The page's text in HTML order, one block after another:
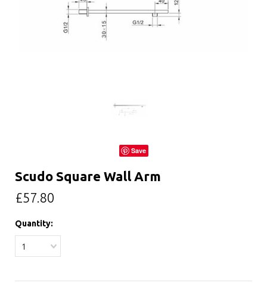
Save
Scudo Square Wall Arm
£57.80
Quantity:
1